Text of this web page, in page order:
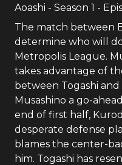
Aoashi - Season 1 -
The match between
determine who will
Metropolis League.
takes advantage of
between Togashi and
Musashino a go-
end of first half,
desperate defense
blames the center-
him. Togashi has